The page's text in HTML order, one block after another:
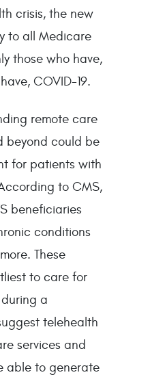
crisis, the new
to all Medicare
those who have,
COVID-19.
remote care
beyond could be
for patients with
to CMS,
beneficiaries
conditions
These
to care for
a
telehealth
services and
able to generate